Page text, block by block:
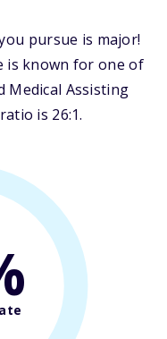
pursue is major!
is known for one of
Medical Assisting
is 26:1.